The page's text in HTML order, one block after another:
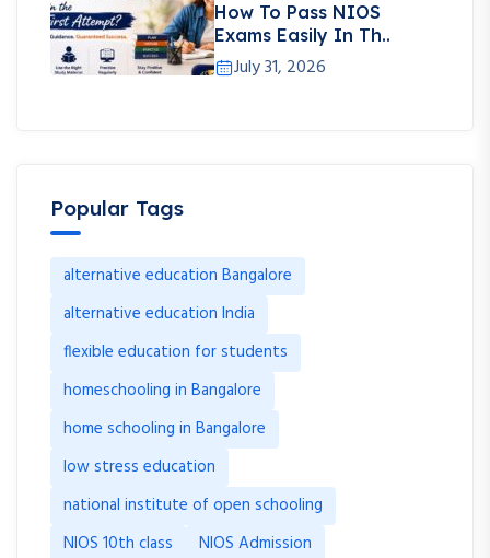
How To Pass NIOS
Exams Easily In Th..
July 31, 2026
Popular Tags
alternative education Bangalore
alternative education India
flexible education for students
homeschooling in Bangalore
home schooling in Bangalore
low stress education
national institute of open schooling
NIOS 10th class
NIOS Admission